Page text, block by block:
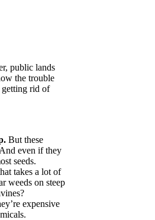
public lands
the trouble
getting rid of
But these
even if they
seeds.
takes a lot of
weeds on steep
expensive